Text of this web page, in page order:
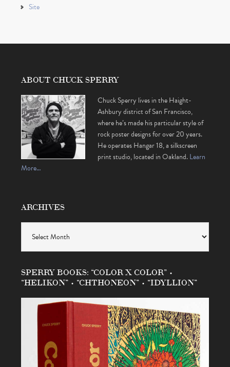
Site
ABOUT CHUCK SPERRY
Chuck Sperry lives in the Haight-
Ashbury district of San Francisco,
where he’s made his particular style of
rock poster designs for over 20 years.
He operates Hangar 18, a silkscreen
print studio, located in Oakland.Learn
More…
ARCHIVES
SPERRY BOOKS: “COLOR X COLOR” •
“HELIKON” • “CHTHONEON” • “IDYLLION”